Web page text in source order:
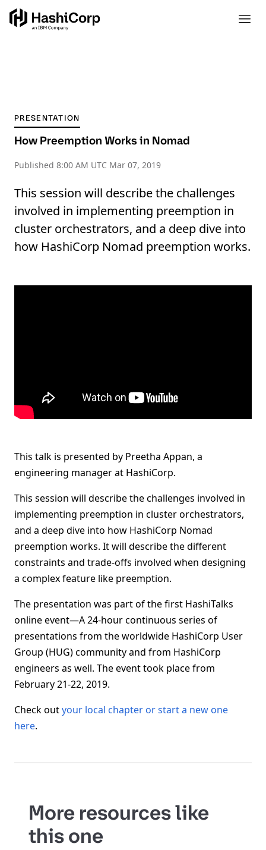
PRESENTATION
How Preemption Works in Nomad
Published 8:00 AM UTC Mar 07, 2019
This session will describe the challenges
involved in implementing preemption in
cluster orchestrators, and a deep dive into
how HashiCorp Nomad preemption works.
This talk is presented by Preetha Appan, a
engineering manager at HashiCorp.
This session will describe the challenges involved in
implementing preemption in cluster orchestrators,
and a deep dive into how HashiCorp Nomad
preemption works. It will describe the different
constraints and trade-offs involved when designing
a complex feature like preemption.
The presentation was part of the first HashiTalks
online event—A 24-hour continuous series of
presentations from the worldwide HashiCorp User
Group (HUG) community and from HashiCorp
engineers as well. The event took place from
February 21-22, 2019.
Check outyour local chapter or start a new one
here.
More resources like
this one